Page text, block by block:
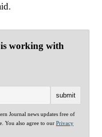
working with
Journal news updates free of
You also agree to our Privacy